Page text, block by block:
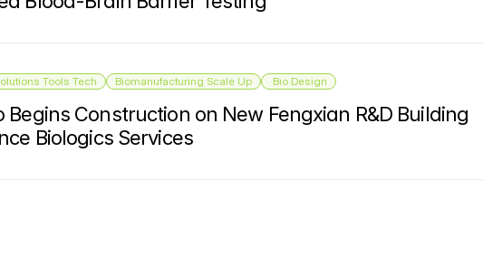
Tools Tech Biomanufacturing Scale Up Bio Design
Begins Construction on New Fengxian R&D Building
Biologics Services